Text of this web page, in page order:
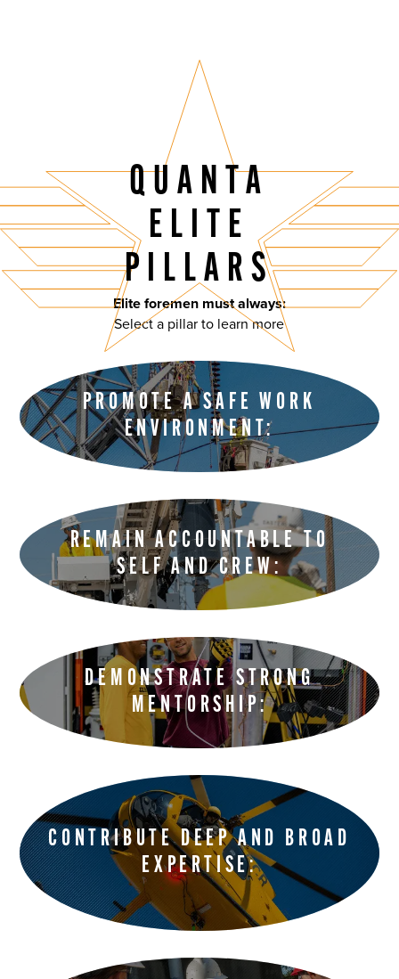
PROMOTE A SAFE WORK
ENVIRONMENT:
REMAIN ACCOUNTABLE TO
SELF AND CREW:
DEMONSTRATE STRONG
MENTORSHIP:
CONTRIBUTE DEEP AND BROAD
EXPERTISE:
QUANTA
ELITE
PILLARS
Elite foremen must always:
Select a pillar to learn more